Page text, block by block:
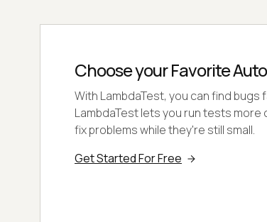
Choose your Favorite
With LambdaTest, you can find
LambdaTest lets you run tests
fix problems while they're still small.
Get Started For Free